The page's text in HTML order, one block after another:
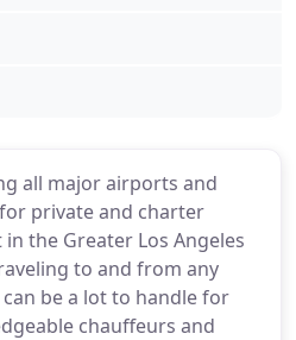
all major airports and
for private and charter
the Greater Los Angeles
to and from any
be a lot to handle for
chauffeurs and